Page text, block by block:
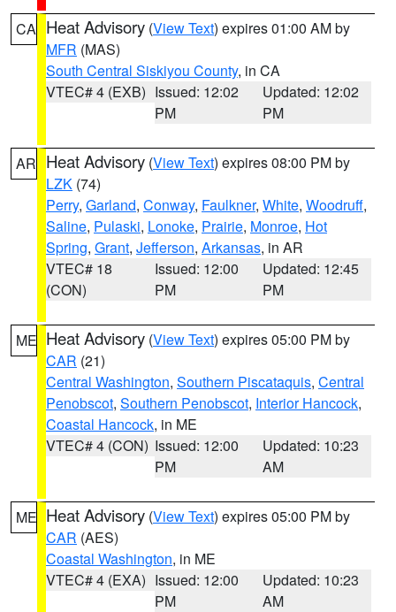
CA Heat Advisory (View Text) expires 01:00 AM by
MFR (MAS)
South Central Siskiyou County, in CA
VTEC# 4 (EXB) Issued: 12:02
PM
Updated: 12:02
PM
AR Heat Advisory (View Text) expires 08:00 PM by
LZK (74)
Perry, Garland, Conway, Faulkner, White, Woodruff,
Saline, Pulaski, Lonoke, Prairie, Monroe, Hot
Spring, Grant, Jefferson, Arkansas, in AR
VTEC# 18
(CON)
Issued: 12:00
PM
Updated: 12:45
PM
ME Heat Advisory (View Text) expires 05:00 PM by
CAR (21)
Central Washington, Southern Piscataquis, Central
Penobscot, Southern Penobscot, Interior Hancock,
Coastal Hancock, in ME
VTEC# 4 (CON) Issued: 12:00
PM
Updated: 10:23
AM
ME Heat Advisory (View Text) expires 05:00 PM by
CAR (AES)
Coastal Washington, in ME
VTEC# 4 (EXA) Issued: 12:00
PM
Updated: 10:23
AM